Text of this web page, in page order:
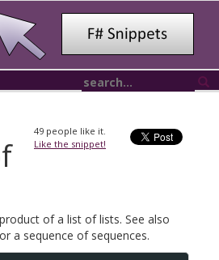
49 people like it.
Like the snippet!
of a list of lists. See also
a sequence of sequences.